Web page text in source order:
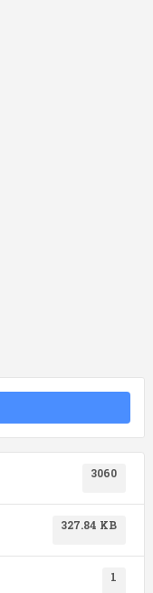
3060
327.84 KB
1